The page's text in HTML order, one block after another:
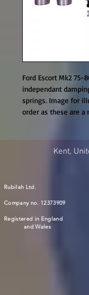
Ford Escort Mk2 75-
independant
springs. Image for
order as these are
Kent,
Rubilah Ltd.
Company no. 12373909
Registered in England
and Wales